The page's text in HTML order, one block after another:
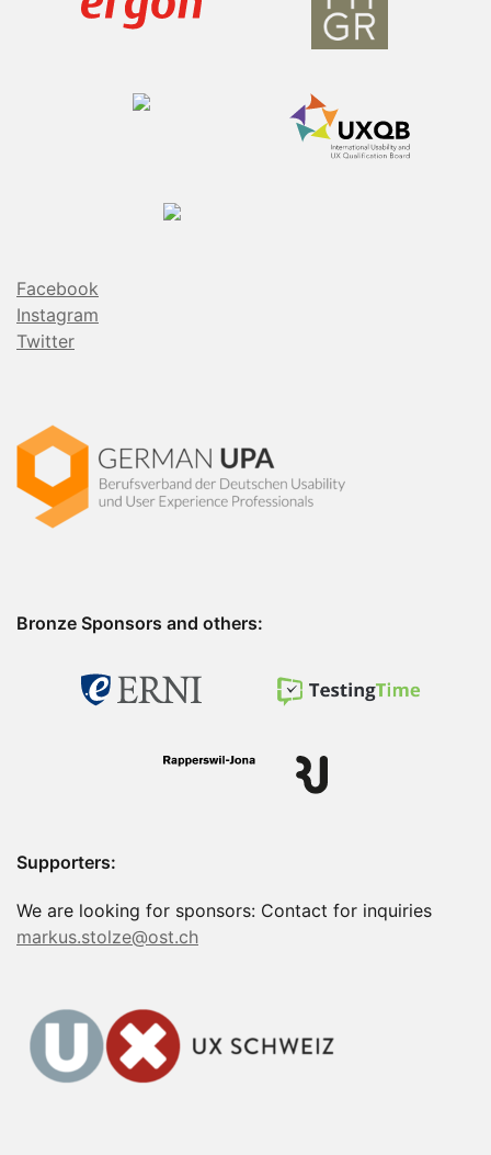
Facebook
Instagram
Twitter
Bronze Sponsors and others:
Supporters:
We are looking for sponsors: Contact for inquiries
markus.stolze@ost.ch